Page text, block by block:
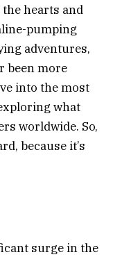
hearts and
pumping
adventures,
been more
into the most
what
worldwide. So,
because it’s
surge in the